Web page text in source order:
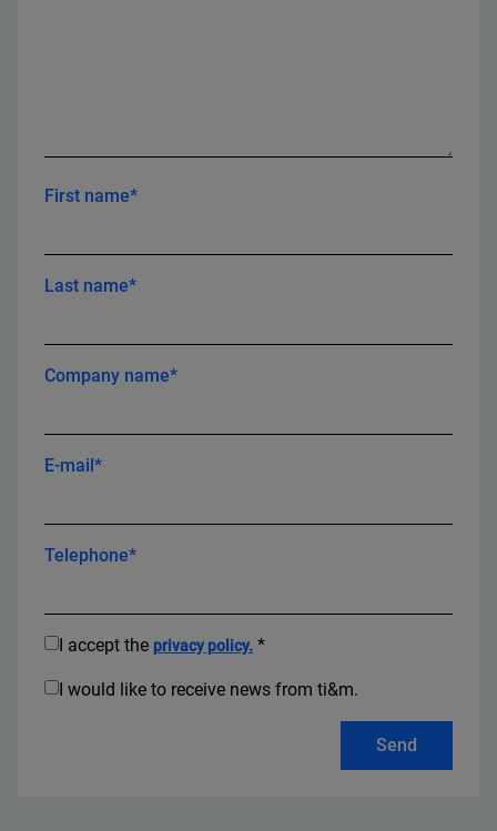
First name*
Last name*
Company name*
E-mail*
Telephone*
I accept the privacy policy. *
I would like to receive news from ti&m.
Send